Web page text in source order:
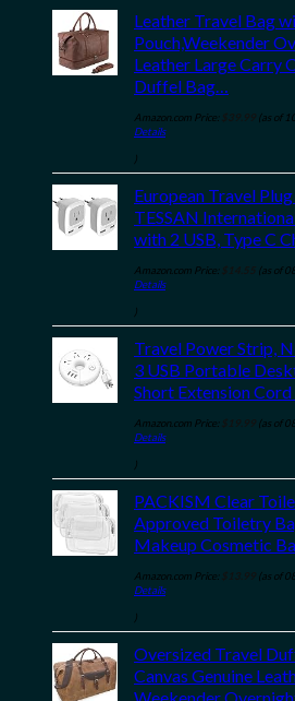
Leather Travel Bag
Pouch,Weekender
Leather Large Carry
Duffel Bag…
Amazon.com Price:
(as of
Details
European Travel
TESSAN
with 2 USB, Type C
Amazon.com Price:
(as of
Details
Travel Power Strip,
3 USB Portable
Short Extension Cord
Amazon.com Price:
(as of
Details
PACKISM Clear
Approved Toiletry
Makeup Cosmetic
Amazon.com Price:
(as of
Details
Oversized Travel
Canvas Genuine
Weekender